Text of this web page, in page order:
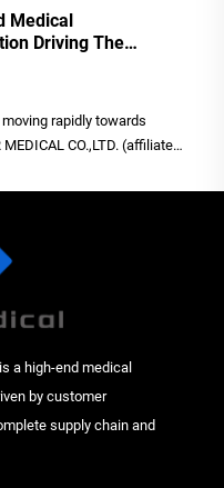
Medical
Driving The
rapidly towards
CO.,LTD. (affiliated
t...
a high-end medical
by customer
supply chain and